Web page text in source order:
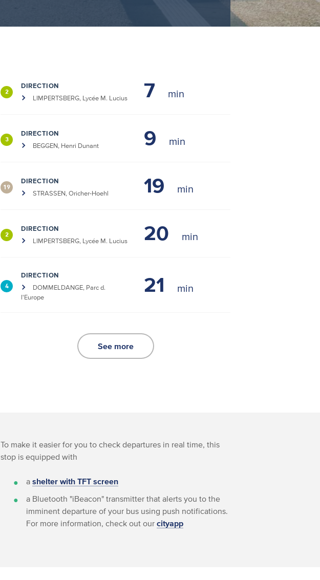
2
DIRECTION
LIMPERTSBERG, Lycée M. Lucius
7
3
DIRECTION
BEGGEN, Henri Dunant
9
19
DIRECTION
STRASSEN, Oricher-Hoehl
19
2
DIRECTION
LIMPERTSBERG, Lycée M. Lucius
20
4
DIRECTION
DOMMELDANGE, Parc d.
l'Europe
21
See more
To make it easier for you to check departures in real time, this
stop is equipped with
ashelter with TFT screen
a Bluetooth "iBeacon" transmitter that alerts you to the
imminent departure of your bus using push notifications.
For more information, check out ourcityapp